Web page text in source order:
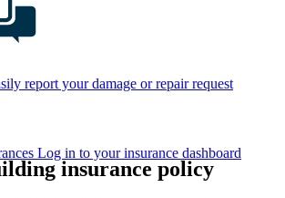
report your damage or repair request
Log in to your insurance dashboard
insurance policy